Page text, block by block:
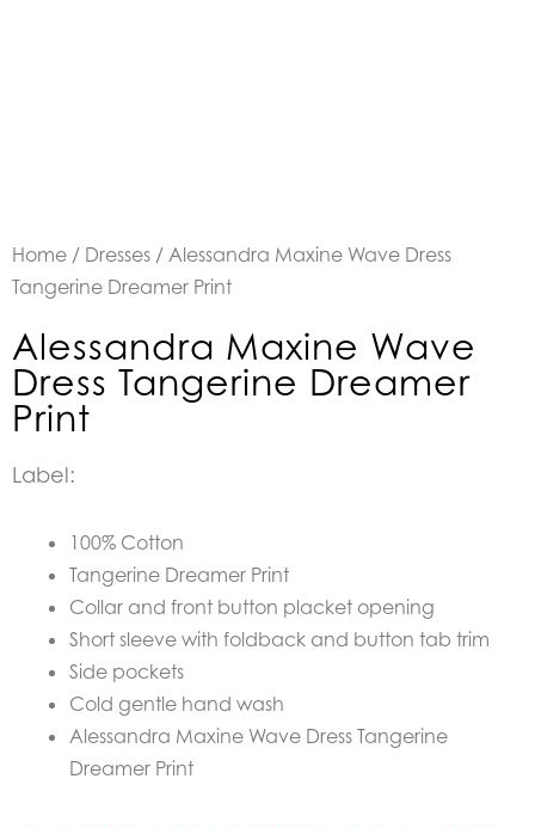
Home / Dresses / Alessandra Maxine Wave Dress
Tangerine Dreamer Print
Alessandra Maxine Wave
Dress Tangerine Dreamer
Print
Label:
100% Cotton
Tangerine Dreamer Print
Collar and front button placket opening
Short sleeve with foldback and button tab trim
Side pockets
Cold gentle hand wash
Alessandra Maxine Wave Dress Tangerine
Dreamer Print